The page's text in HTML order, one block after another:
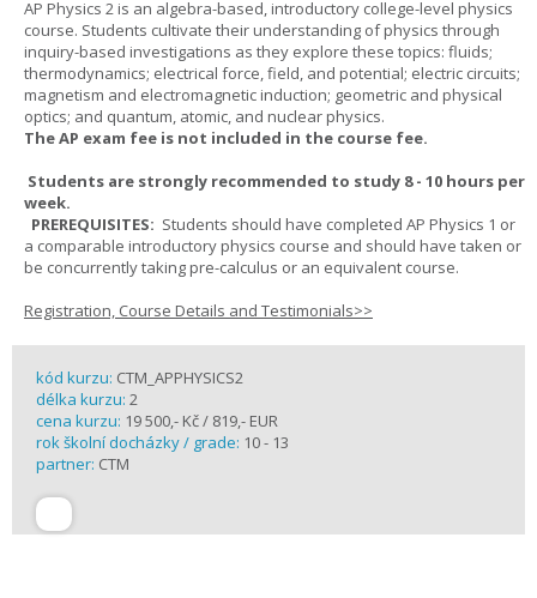
AP Physics 2 is an algebra-based, introductory college-level physics
course. Students cultivate their understanding of physics through
inquiry-based investigations as they explore these topics: fluids;
thermodynamics; electrical force, field, and potential; electric circuits;
magnetism and electromagnetic induction; geometric and physical
optics; and quantum, atomic, and nuclear physics.
The AP exam fee is not included in the course fee.
Students are strongly recommended to study 8 - 10 hours per
week.
PREREQUISITES: Students should have completed AP Physics 1 or
a comparable introductory physics course and should have taken or
be concurrently taking pre-calculus or an equivalent course.
Registration, Course Details and Testimonials>>
kód kurzu: CTM_APPHYSICS2
délka kurzu: 2
cena kurzu: 19 500,- Kč / 819,- EUR
rok školní docházky / grade: 10 - 13
partner: CTM